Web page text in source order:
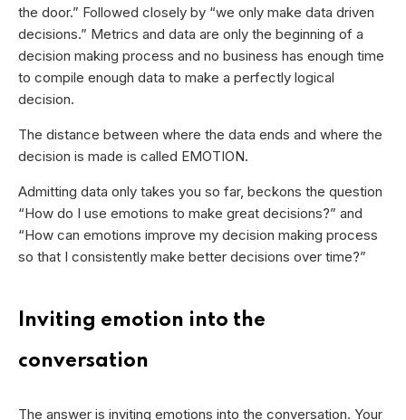
the door.” Followed closely by “we only make data driven
decisions.” Metrics and data are only the beginning of a
decision making process and no business has enough time
to compile enough data to make a perfectly logical
decision.
The distance between where the data ends and where the
decision is made is called EMOTION.
Admitting data only takes you so far, beckons the question
“How do I use emotions to make great decisions?” and
“How can emotions improve my decision making process
so that I consistently make better decisions over time?”
Inviting emotion into the
conversation
The answer is inviting emotions into the conversation. Your